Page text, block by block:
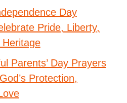
Day
Pride, Liberty,
Parents’ Day Prayers
Protection,